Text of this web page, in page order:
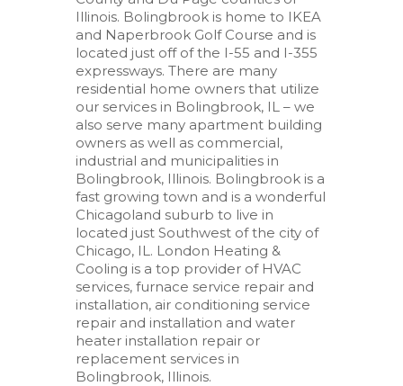
Illinois. Bolingbrook is home to IKEA
and Naperbrook Golf Course and is
located just off of the I-55 and I-355
expressways. There are many
residential home owners that utilize
our services in Bolingbrook, IL – we
also serve many apartment building
owners as well as commercial,
industrial and municipalities in
Bolingbrook, Illinois. Bolingbrook is a
fast growing town and is a wonderful
Chicagoland suburb to live in
located just Southwest of the city of
Chicago, IL. London Heating &
Cooling is a top provider of HVAC
services, furnace service repair and
installation, air conditioning service
repair and installation and water
heater installation repair or
replacement services in
Bolingbrook, Illinois.